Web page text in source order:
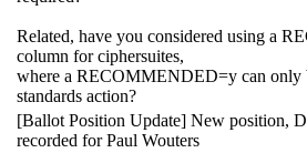
Related, have you considered using a
column for ciphersuites,
where a RECOMMENDED=y can only
standards action?
[Ballot Position Update] New position,
recorded for Paul Wouters